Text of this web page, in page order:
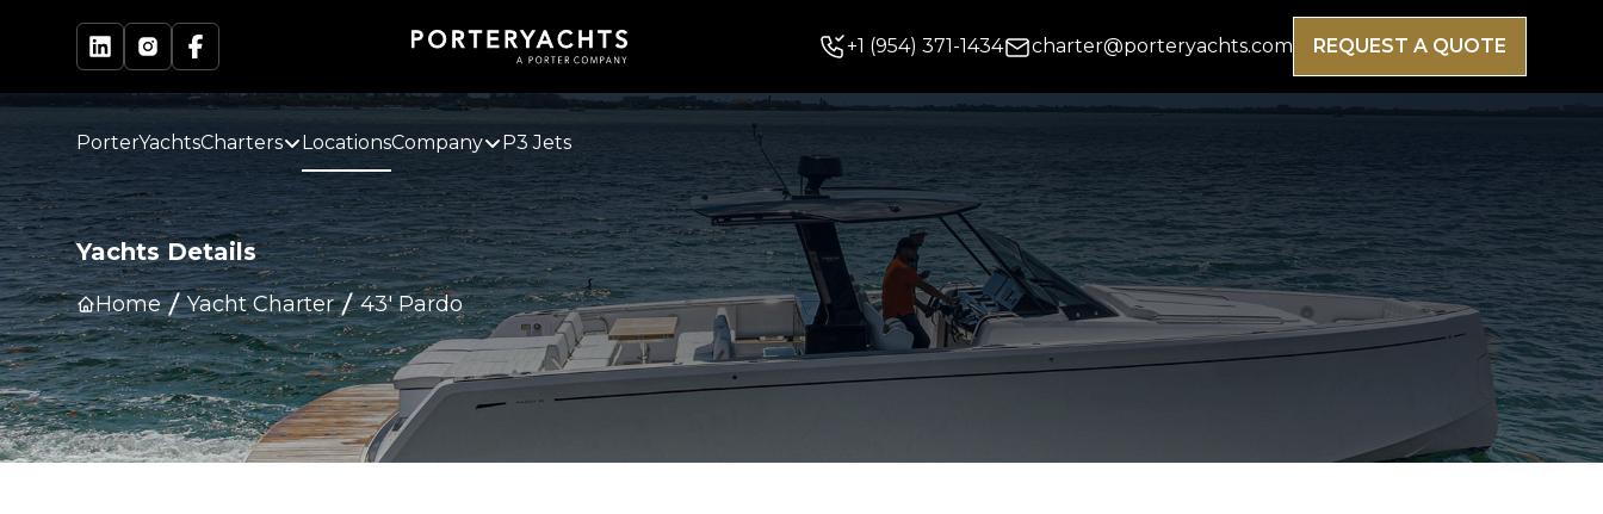
+1 (954) 371-1434 charter@porteryachts.com REQUEST A QUOTE
PorterYachtsCharters LocationsCompany P3 Jets
Yachts Details
Home Yacht Charter 43' Pardo